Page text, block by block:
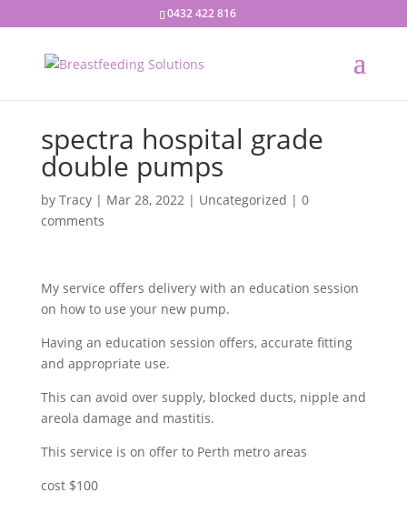
0432 422 816
spectra hospital grade
double pumps
by Tracy| Mar 28, 2022| Uncategorized | 0
comments
My service offers delivery with an education session
on how to use your new pump.
Having an education session offers, accurate fitting
and appropriate use.
This can avoid over supply, blocked ducts, nipple and
areola damage and mastitis.
This service is on offer to Perth metro areas
cost $100